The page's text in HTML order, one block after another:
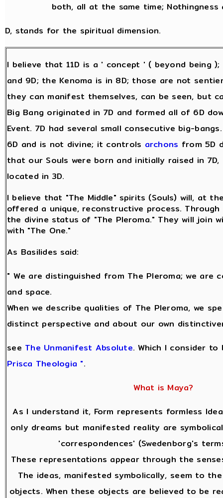
both, all at the same time; Nothingness
D, stands for the spiritual dimension.
I believe that 11D is a ' concept ' ( beyond being
and 9D; the Kenoma is in 8D; those are not
they can manifest themselves, can be seen, but
Big Bang originated in 7D and formed all of 6D
Event. 7D had several small consecutive big-
6D and is not divine; it controls archons from 5D
that our Souls were born and initially raised in
located in 3D.
I believe that "The Middle" spirits (Souls) will, at
offered a unique, reconstructive process.
the divine status of "The Pleroma." They will join
with "The One."
As Basilides said:
" We are distinguished from The Pleroma; we are
and space.
When we describe qualities of The Pleroma, we
distinct perspective and about our own
see The Unmanifest Absolute. Which I consider
Prisca Theologia ".
What is Maya?
As I understand it, Form represents formless
only dreams but manifested reality are
'correspondences' (Swedenborg's
These representations appear through the
The ideas, manifested symbolically, seem to
objects. When these objects are believed to be